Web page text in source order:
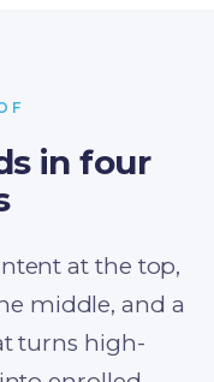
in four
at the top,
middle, and a
turns high-